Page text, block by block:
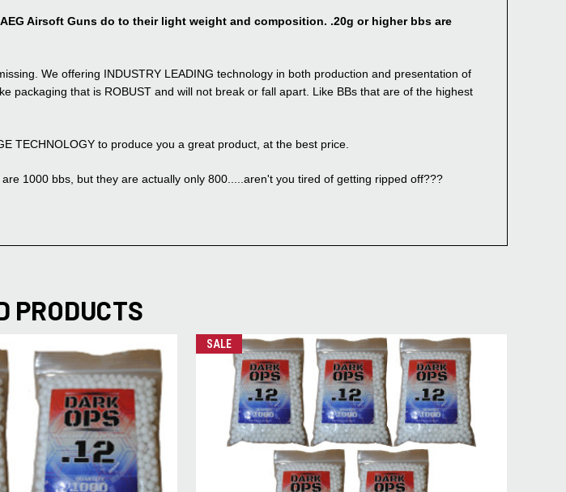
Airsoft Guns do to their light weight and composition. .20g or higher bbs are
We offering INDUSTRY LEADING technology in both production and presentation of
packaging that is ROBUST and will not break or fall apart. Like BBs that are of the highest
TECHNOLOGY to produce you a great product, at the best price.
1000 bbs, but they are actually only 800.....aren't you tired of getting ripped off???
PRODUCTS
SALE